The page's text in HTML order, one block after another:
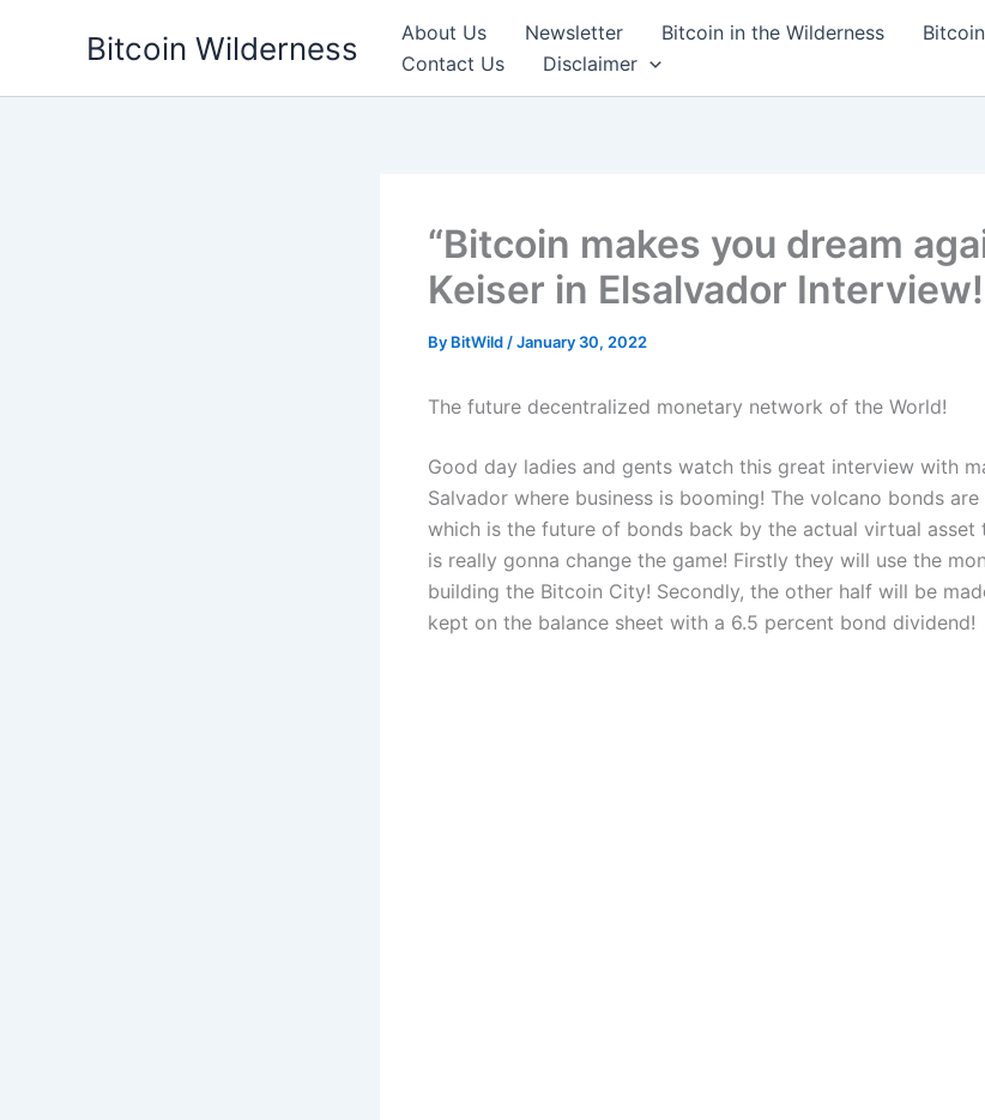
Bitcoin Wilderness About Us Newsletter Bitcoin in the Wilderness
Contact Us
Disclaimer
“Bitcoin makes you dream
Keiser in Elsalvador Interview!
By BitWild /January 30, 2022
The future decentralized monetary network of the World!
Good day ladies and gents watch this great interview with
Salvador where business is booming! The volcano bonds
which is the future of bonds back by the actual virtual asset
is really gonna change the game! Firstly they will use the
building the Bitcoin City! Secondly, the other half will be
kept on the balance sheet with a 6.5 percent bond dividend!